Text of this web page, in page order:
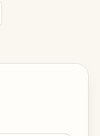
the secrets,
grand
and save